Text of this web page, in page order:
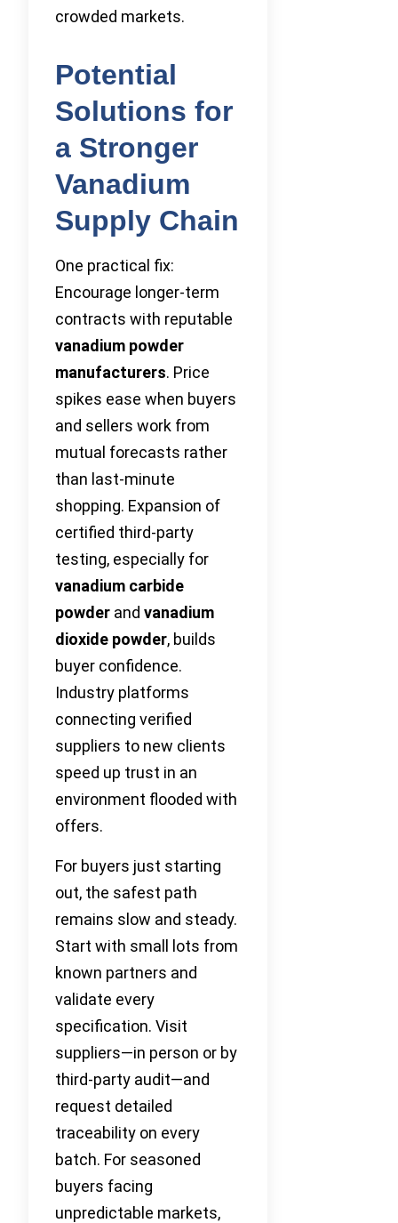
crowded markets.
Potential
Solutions for
a Stronger
Vanadium
Supply Chain
One practical fix:
Encourage longer-term
contracts with reputable
vanadium powder
manufacturers. Price
spikes ease when buyers
and sellers work from
mutual forecasts rather
than last-minute
shopping. Expansion of
certified third-party
testing, especially for
vanadium carbide
powder and vanadium
dioxide powder, builds
buyer confidence.
Industry platforms
connecting verified
suppliers to new clients
speed up trust in an
environment flooded with
offers.
For buyers just starting
out, the safest path
remains slow and steady.
Start with small lots from
known partners and
validate every
specification. Visit
suppliers—in person or by
third-party audit—and
request detailed
traceability on every
batch. For seasoned
buyers facing
unpredictable markets,